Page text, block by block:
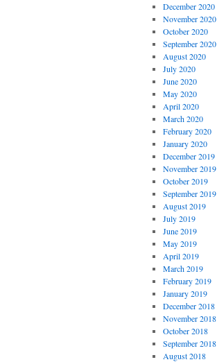
December 2020
November 2020
October 2020
September 2020
August 2020
July 2020
June 2020
May 2020
April 2020
March 2020
February 2020
January 2020
December 2019
November 2019
October 2019
September 2019
August 2019
July 2019
June 2019
May 2019
April 2019
March 2019
February 2019
January 2019
December 2018
November 2018
October 2018
September 2018
August 2018